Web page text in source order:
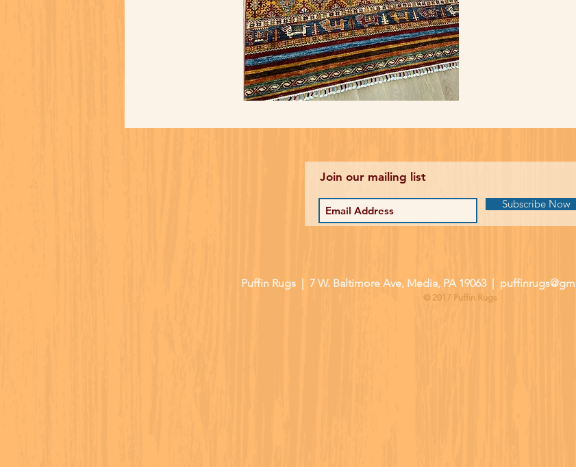
Join our mailing list
Subscribe Now
Puffin Rugs | 7 W. Baltimore Ave, Media, PA 19063 |
© 2017 Puffin Rugs